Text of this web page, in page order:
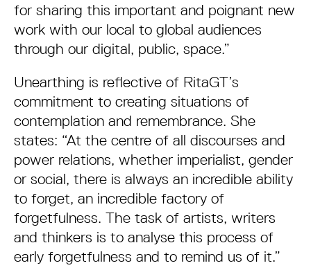
for sharing this important and poignant new
work with our local to global audiences
through our digital, public, space.”
Unearthing is reflective of RitaGT’s
commitment to creating situations of
contemplation and remembrance. She
states: “At the centre of all discourses and
power relations, whether imperialist, gender
or social, there is always an incredible ability
to forget, an incredible factory of
forgetfulness. The task of artists, writers
and thinkers is to analyse this process of
early forgetfulness and to remind us of it.”